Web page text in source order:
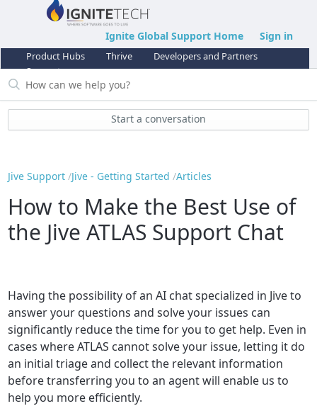
Ignite Global Support Home Sign in
Product Hubs Thrive
Developers and Partners
Support
Start a conversation
Jive Support Jive - Getting Started Articles
How to Make the Best Use of
the Jive ATLAS Support Chat
Having the possibility of an AI chat specialized in Jive to
answer your questions and solve your issues can
significantly reduce the time for you to get help. Even in
cases where ATLAS cannot solve your issue, letting it do
an initial triage and collect the relevant information
before transferring you to an agent will enable us to
help you more efficiently.